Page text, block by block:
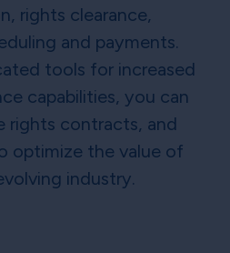
rights clearance,
and payments.
tools for increased
capabilities, you can
rights contracts, and
optimize the value of
industry.